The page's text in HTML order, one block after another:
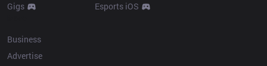
Gigs
Esports iOS
Business
Advertise